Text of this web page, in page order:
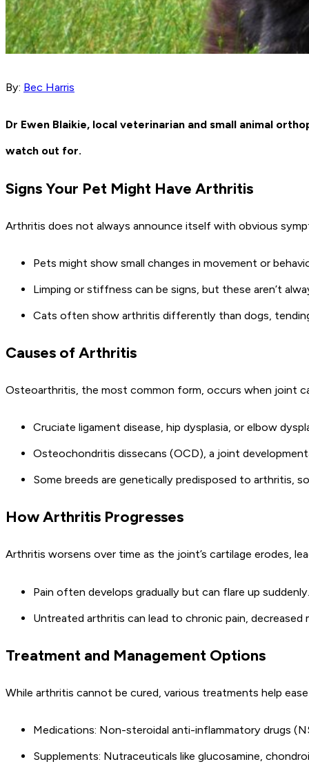
By: Bec Harris
Dr Ewen Blaikie, local veterinarian and small animal
watch out for.
Signs Your Pet Might Have Arthritis
Arthritis does not always announce itself with obvious
Pets might show small changes in movement or
Limping or stiffness can be signs, but these aren’t
Cats often show arthritis differently than dogs,
Causes of Arthritis
Osteoarthritis, the most common form, occurs when joint
Cruciate ligament disease, hip dysplasia, or elbow
Osteochondritis dissecans (OCD), a joint
Some breeds are genetically predisposed to arthritis,
How Arthritis Progresses
Arthritis worsens over time as the joint’s cartilage erodes,
Pain often develops gradually but can flare up suddenly.
Untreated arthritis can lead to chronic pain, decreased
Treatment and Management Options
While arthritis cannot be cured, various treatments help
Medications: Non-steroidal anti-inflammatory drugs
Supplements: Nutraceuticals like glucosamine,